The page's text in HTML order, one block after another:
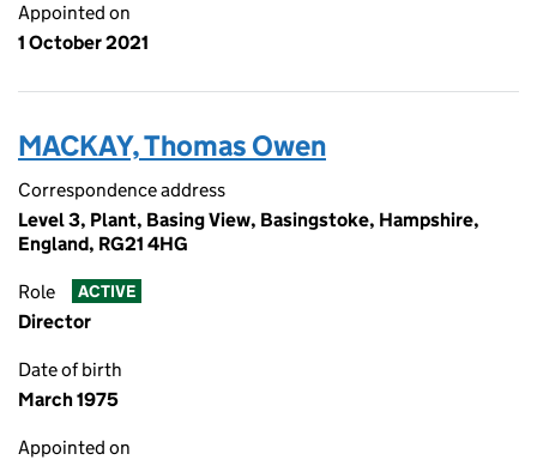
Appointed on
1 October 2021
MACKAY, Thomas Owen
Correspondence address
Level 3, Plant, Basing View, Basingstoke, Hampshire,
England, RG21 4HG
Role ACTIVE
Director
Date of birth
March 1975
Appointed on